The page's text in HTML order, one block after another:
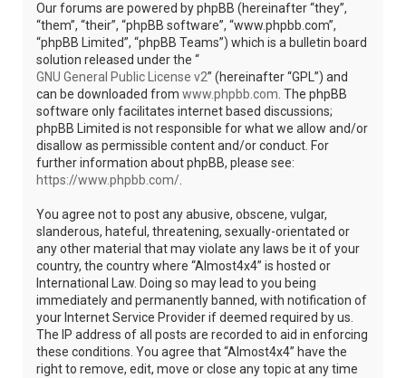
Our forums are powered by phpBB (hereinafter “they”,
“them”, “their”, “phpBB software”, “www.phpbb.com”,
“phpBB Limited”, “phpBB Teams”) which is a bulletin board
solution released under the “
GNU General Public License v2” (hereinafter “GPL”) and
can be downloaded from www.phpbb.com . The phpBB
software only facilitates internet based discussions;
phpBB Limited is not responsible for what we allow and/or
disallow as permissible content and/or conduct. For
further information about phpBB, please see:
https://www.phpbb.com/
You agree not to post any abusive, obscene, vulgar,
slanderous, hateful, threatening, sexually-orientated or
any other material that may violate any laws be it of your
country, the country where “Almost4x4” is hosted or
International Law. Doing so may lead to you being
immediately and permanently banned, with notification of
your Internet Service Provider if deemed required by us.
The IP address of all posts are recorded to aid in enforcing
these conditions. You agree that “Almost4x4” have the
right to remove, edit, move or close any topic at any time